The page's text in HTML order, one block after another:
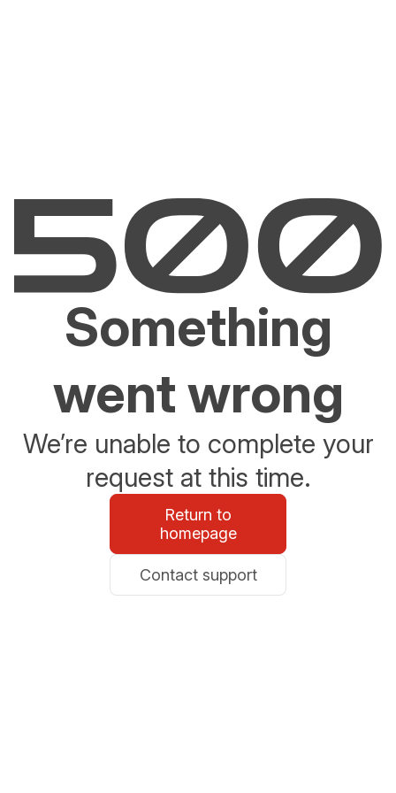
Something
went wrong
We’re unable to complete your
request at this time.
Return to
homepage
Contact support